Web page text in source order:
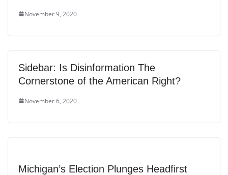
November 9, 2020
Sidebar: Is Disinformation The
Cornerstone of the American Right?
November 6, 2020
Michigan’s Election Plunges Headfirst